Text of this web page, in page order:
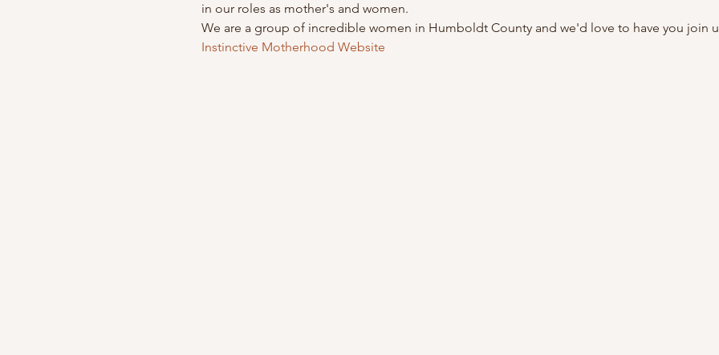
in our roles as mother's and women.
We are a group of incredible women in Humboldt County and we'd love to have you join
Instinctive Motherhood Website